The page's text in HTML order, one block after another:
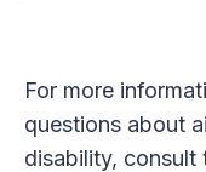
For more
questions about
disability, consult